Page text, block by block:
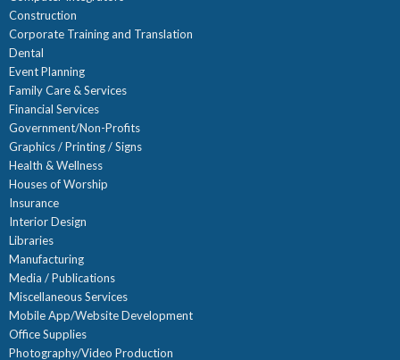
Construction
Corporate Training and Translation
Dental
Event Planning
Family Care & Services
Financial Services
Government/Non-Profits
Graphics / Printing / Signs
Health & Wellness
Houses of Worship
Insurance
Interior Design
Libraries
Manufacturing
Media / Publications
Miscellaneous Services
Mobile App/Website Development
Office Supplies
Photography/Video Production